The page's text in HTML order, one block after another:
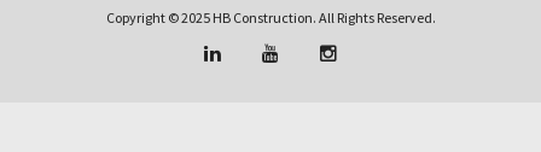
Copyright © 2025 HB Construction. All Rights Reserved.